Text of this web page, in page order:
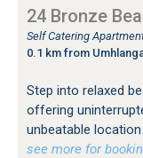
24 Bronze
Self Catering
0.1 km from
Step into relaxed
offering
unbeatable location
see more for